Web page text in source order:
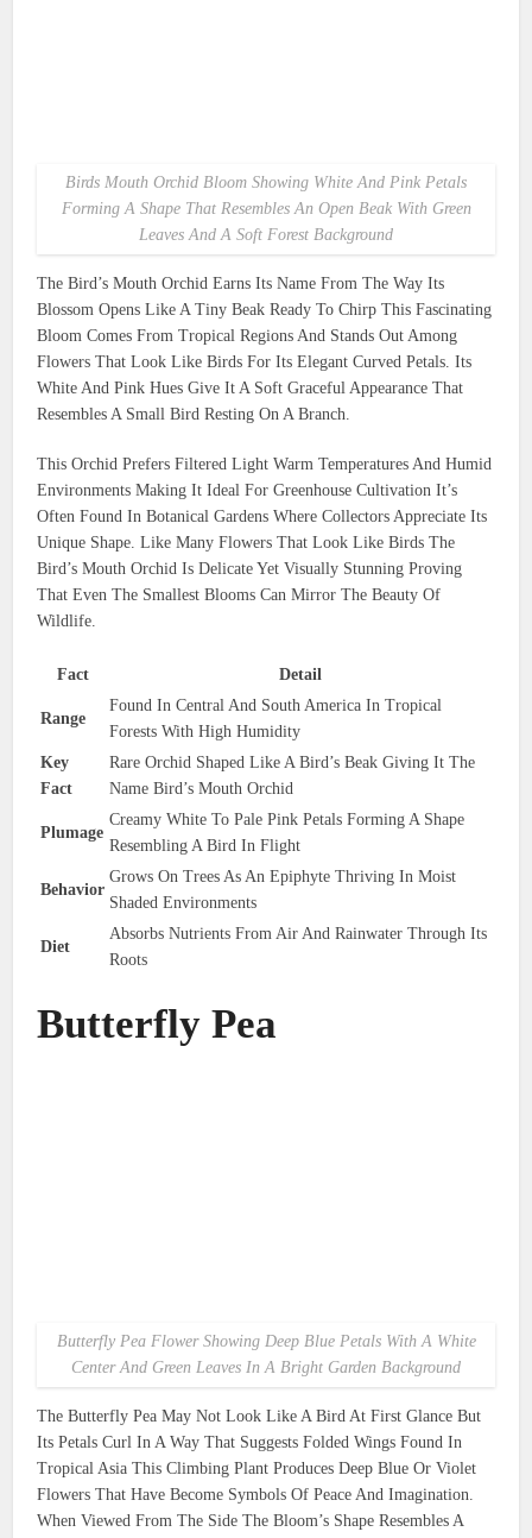
Birds Mouth Orchid Bloom Showing White And Pink Petals
Forming A Shape That Resembles An Open Beak With Green
Leaves And A Soft Forest Background
The Bird’s Mouth Orchid Earns Its Name From The Way Its
Blossom Opens Like A Tiny Beak Ready To Chirp This Fascinating
Bloom Comes From Tropical Regions And Stands Out Among
Flowers That Look Like Birds For Its Elegant Curved Petals. Its
White And Pink Hues Give It A Soft Graceful Appearance That
Resembles A Small Bird Resting On A Branch.
This Orchid Prefers Filtered Light Warm Temperatures And Humid
Environments Making It Ideal For Greenhouse Cultivation It’s
Often Found In Botanical Gardens Where Collectors Appreciate Its
Unique Shape. Like Many Flowers That Look Like Birds The
Bird’s Mouth Orchid Is Delicate Yet Visually Stunning Proving
That Even The Smallest Blooms Can Mirror The Beauty Of
Wildlife.
Fact Detail
Range
Found In Central And South America In Tropical
Forests With High Humidity
Key
Fact
Rare Orchid Shaped Like A Bird’s Beak Giving It The
Name Bird’s Mouth Orchid
Plumage
Creamy White To Pale Pink Petals Forming A Shape
Resembling A Bird In Flight
Behavior
Grows On Trees As An Epiphyte Thriving In Moist
Shaded Environments
Diet
Absorbs Nutrients From Air And Rainwater Through Its
Roots
Butterfly Pea
Butterfly Pea Flower Showing Deep Blue Petals With A White
Center And Green Leaves In A Bright Garden Background
The Butterfly Pea May Not Look Like A Bird At First Glance But
Its Petals Curl In A Way That Suggests Folded Wings Found In
Tropical Asia This Climbing Plant Produces Deep Blue Or Violet
Flowers That Have Become Symbols Of Peace And Imagination.
When Viewed From The Side The Bloom’s Shape Resembles A